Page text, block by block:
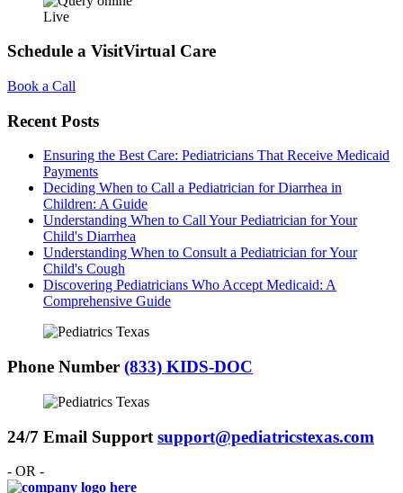
Live
Schedule a VisitVirtual Care
Book a Call
Recent Posts
Ensuring the Best Care: Pediatricians That Receive Medicaid
Payments
Deciding When to Call a Pediatrician for Diarrhea in
Children: A Guide
Understanding When to Call Your Pediatrician for Your
Child's Diarrhea
Understanding When to Consult a Pediatrician for Your
Child's Cough
Discovering Pediatricians Who Accept Medicaid: A
Comprehensive Guide
Phone Number (833) KIDS-DOC
24/7 Email Support support@pediatricstexas.com
- OR -